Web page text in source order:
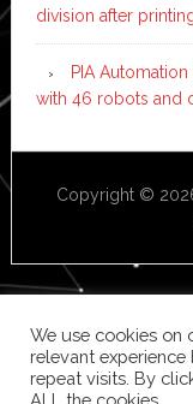
division after
PIA
with 46 robots and
Copyright ©
We use cookies on
relevant
repeat visits. By
ALL the cookies.